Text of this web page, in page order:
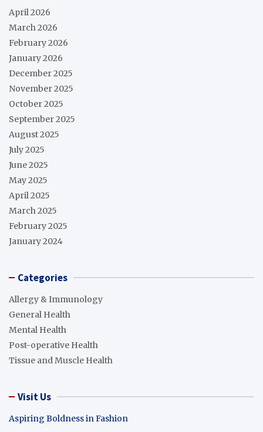
April 2026
March 2026
February 2026
January 2026
December 2025
November 2025
October 2025
September 2025
August 2025
July 2025
June 2025
May 2025
April 2025
March 2025
February 2025
January 2024
Categories
Allergy & Immunology
General Health
Mental Health
Post-operative Health
Tissue and Muscle Health
Visit Us
Aspiring Boldness in Fashion